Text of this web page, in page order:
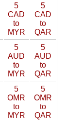
5
CAD
to
MYR
5
CAD
to
QAR
5
AUD
to
MYR
5
AUD
to
QAR
5
OMR
to
MYR
5
OMR
to
QAR